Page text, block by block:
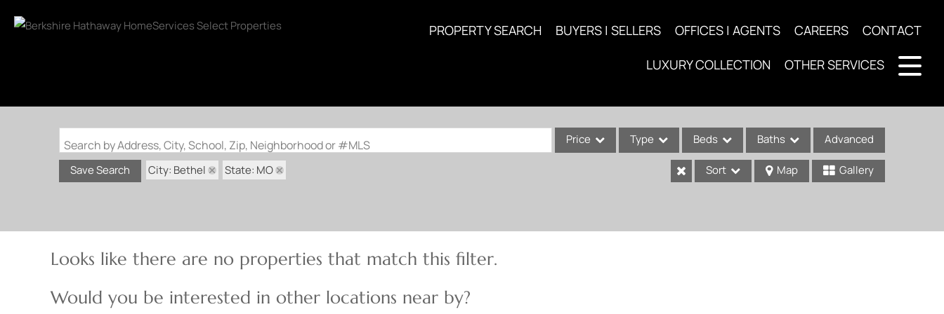
PROPERTY SEARCH BUYERS | SELLERS OFFICES | AGENTS CAREERS CONTACT
LUXURY COLLECTION OTHER SERVICES
Search by Address, City, School, Zip, Neighborhood or #MLS Price Type Beds Baths Advanced
Save Search City: Bethel State: MO Sort Map Gallery
Looks like there are no properties that match this filter.
Would you be interested in other locations near by?